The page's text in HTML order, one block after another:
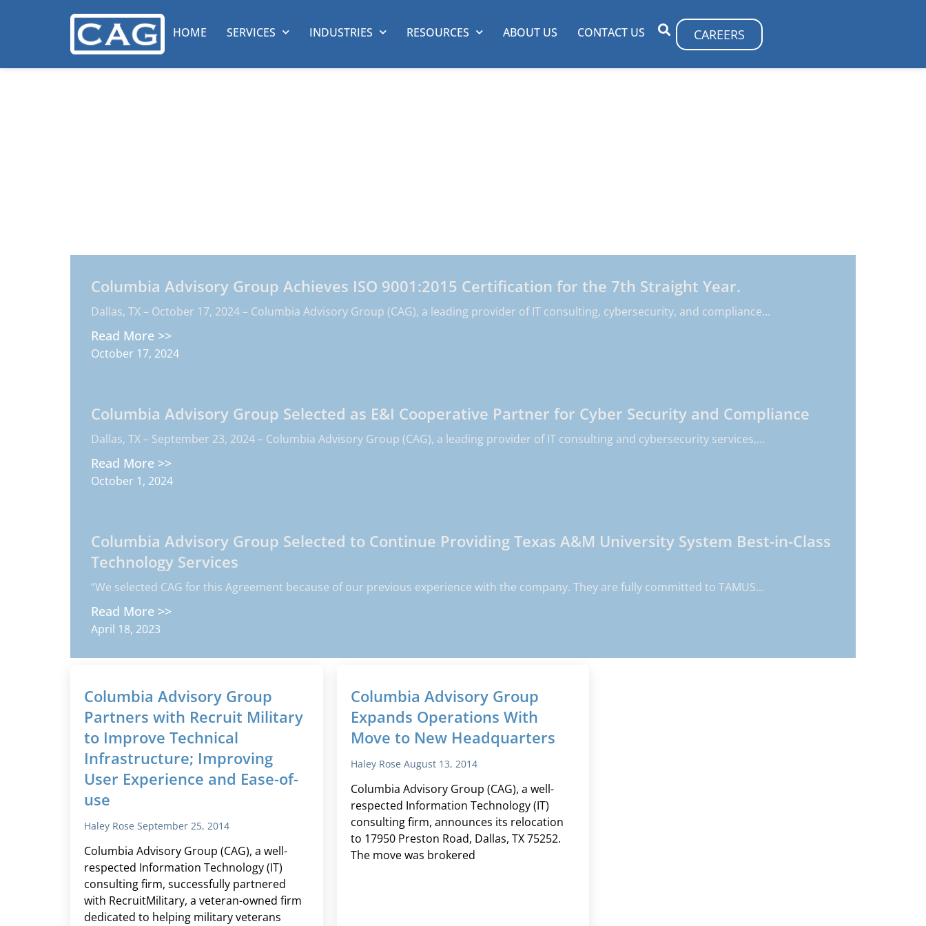
HOME SERVICES INDUSTRIES RESOURCES ABOUT US CONTACT US CAREERS
Columbia Advisory Group Achieves ISO 9001:2015 Certification for the 7th Straight Year.
Dallas, TX – October 17, 2024 – Columbia Advisory Group (CAG), a leading provider of IT consulting, cybersecurity, and compliance...
Read More >>
October 17, 2024
Columbia Advisory Group Selected as E&I Cooperative Partner for Cyber Security and Compliance
Dallas, TX – September 23, 2024 – Columbia Advisory Group (CAG), a leading provider of IT consulting and cybersecurity services,...
Read More >>
October 1, 2024
Columbia Advisory Group Selected to Continue Providing Texas A&M University System Best-in-Class
Technology Services
“We selected CAG for this Agreement because of our previous experience with the company. They are fully committed to TAMUS...
Read More >>
April 18, 2023
Columbia Advisory Group
Partners with Recruit Military
to Improve Technical
Infrastructure; Improving
User Experience and Ease-of-
use
Haley Rose September 25, 2014
Columbia Advisory Group (CAG), a well-
respected Information Technology (IT)
consulting firm, successfully partnered
with RecruitMilitary, a veteran-owned firm
dedicated to helping military veterans
Columbia Advisory Group
Expands Operations With
Move to New Headquarters
Haley Rose August 13, 2014
Columbia Advisory Group (CAG), a well-
respected Information Technology (IT)
consulting firm, announces its relocation
to 17950 Preston Road, Dallas, TX 75252.
The move was brokered